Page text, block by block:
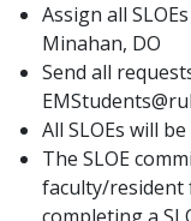
Assign all
Minahan, DO
Send all
All SLOEs will
The SLOE
faculty/resident